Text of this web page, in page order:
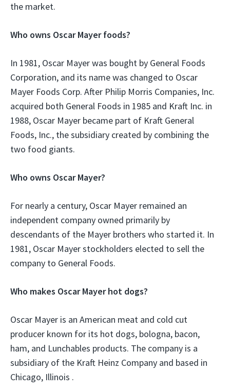
the market.
Who owns Oscar Mayer foods?
In 1981, Oscar Mayer was bought by General Foods
Corporation, and its name was changed to Oscar
Mayer Foods Corp. After Philip Morris Companies, Inc.
acquired both General Foods in 1985 and Kraft Inc. in
1988, Oscar Mayer became part of Kraft General
Foods, Inc., the subsidiary created by combining the
two food giants.
Who owns Oscar Mayer?
For nearly a century, Oscar Mayer remained an
independent company owned primarily by
descendants of the Mayer brothers who started it. In
1981, Oscar Mayer stockholders elected to sell the
company to General Foods.
Who makes Oscar Mayer hot dogs?
Oscar Mayer is an American meat and cold cut
producer known for its hot dogs, bologna, bacon,
ham, and Lunchables products. The company is a
subsidiary of the Kraft Heinz Company and based in
Chicago, Illinois .